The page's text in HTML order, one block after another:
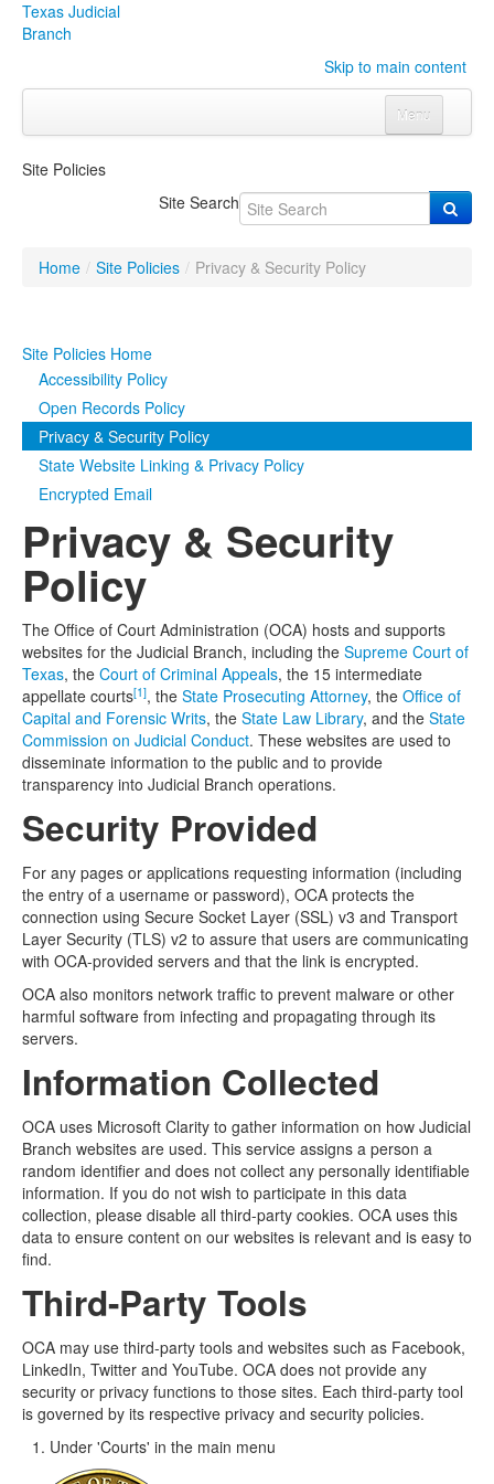
Texas Judicial
Branch
Skip to main content
Menu
Click to expand submenu
Programs & Services
Judicial DataClick to expand submenu
eFile Texas
MediaClick to expand submenu
Site Policies
Site Search
Home / Site Policies / Privacy & Security Policy
Site Policies Home
Accessibility Policy
Open Records Policy
Privacy & Security Policy
State Website Linking & Privacy Policy
Encrypted Email
Privacy & Security
Policy
The Office of Court Administration (OCA) hosts and supports
websites for the Judicial Branch, including the Supreme Court of
Texas, the Court of Criminal Appeals, the 15 intermediate
appellate courts[1], the State Prosecuting Attorney, the Office of
Capital and Forensic Writs, the State Law Library, and the State
Commission on Judicial Conduct. These websites are used to
disseminate information to the public and to provide
transparency into Judicial Branch operations.
Security Provided
For any pages or applications requesting information (including
the entry of a username or password), OCA protects the
connection using Secure Socket Layer (SSL) v3 and Transport
Layer Security (TLS) v2 to assure that users are communicating
with OCA-provided servers and that the link is encrypted.
OCA also monitors network traffic to prevent malware or other
harmful software from infecting and propagating through its
servers.
Information Collected
OCA uses Microsoft Clarity to gather information on how Judicial
Branch websites are used. This service assigns a person a
random identifier and does not collect any personally identifiable
information. If you do not wish to participate in this data
collection, please disable all third-party cookies. OCA uses this
data to ensure content on our websites is relevant and is easy to
find.
Third-Party Tools
OCA may use third-party tools and websites such as Facebook,
LinkedIn, Twitter and YouTube. OCA does not provide any
security or privacy functions to those sites. Each third-party tool
is governed by its respective privacy and security policies.
Under 'Courts' in the main menu